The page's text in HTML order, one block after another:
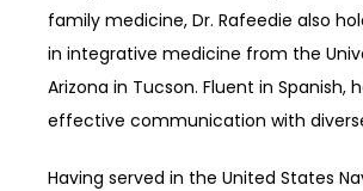
family medicine, Dr. Rafeedie also
in integrative medicine from the
Arizona in Tucson. Fluent in Spanish,
effective communication with
Having served in the United States